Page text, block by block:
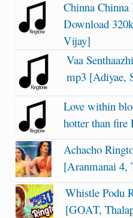
Chinna
Download
Vijay]
Vaa
mp3 [Adiyae,
Love within
hotter than fire
Achacho
[Aranmanai 4,
Whistle Podu
[GOAT,